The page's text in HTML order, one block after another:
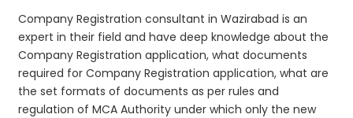
Company Registration consultant in Wazirabad is an
expert in their field and have deep knowledge about the
Company Registration application, what documents
required for Company Registration application, what are
the set formats of documents as per rules and
regulation of MCA Authority under which only the new